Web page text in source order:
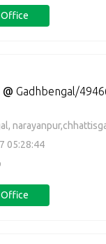
@ Gadhbengal/
05:28:44